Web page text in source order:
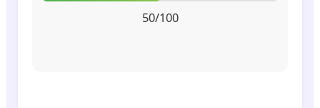
50/100